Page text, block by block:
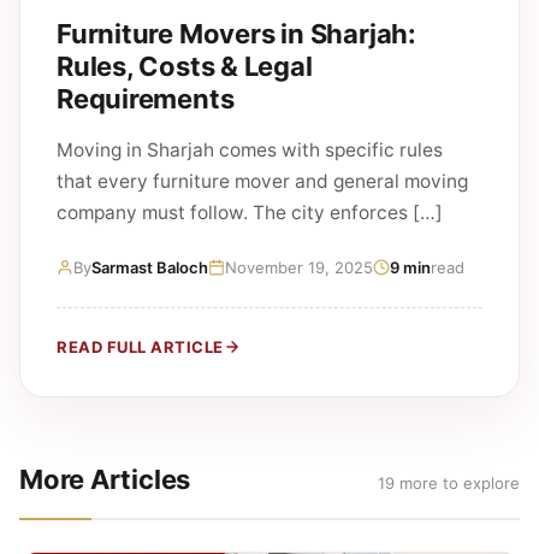
Furniture Movers in Sharjah:
Rules, Costs & Legal
Requirements
Moving in Sharjah comes with specific rules
that every furniture mover and general moving
company must follow. The city enforces […]
BySarmast Baloch November 19, 2025 9 minread
READ FULL ARTICLE
More Articles 19 more to explore